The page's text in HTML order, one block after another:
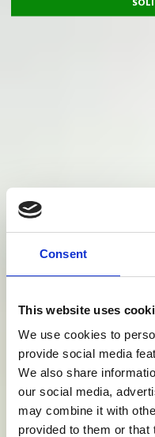
Consent
This website uses
We use cookies to
provide social media
We also share
our social media,
may combine it with
provided to them or that